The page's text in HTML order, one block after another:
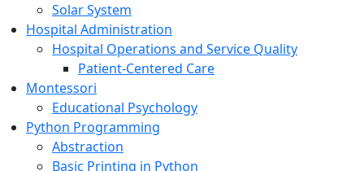
Solar System
Hospital Administration
Hospital Operations and Service Quality
Patient-Centered Care
Montessori
Educational Psychology
Python Programming
Abstraction
Basic Printing in Python